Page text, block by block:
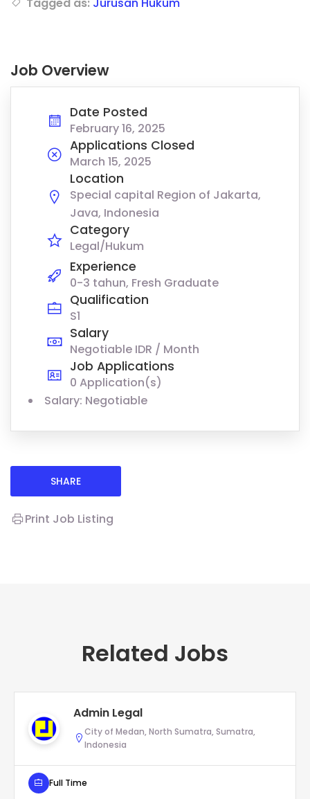
Job Overview
Date Posted
February 16, 2025
Applications Closed
March 15, 2025
Location
Special capital Region of Jakarta,
Java, Indonesia
Category
Legal/Hukum
Experience
0-3 tahun, Fresh Graduate
Qualification
S1
Salary
Negotiable IDR / Month
Job Applications
0 Application(s)
Salary: Negotiable
SHARE
Print Job Listing
Related Jobs
Admin Legal
City of Medan, North Sumatra, Sumatra,
Indonesia
Full Time